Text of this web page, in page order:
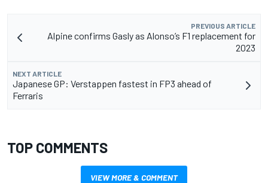
PREVIOUS ARTICLE
Alpine confirms Gasly as Alonso’s F1 replacement for
2023
NEXT ARTICLE
Japanese GP: Verstappen fastest in FP3 ahead of
Ferraris
TOP COMMENTS
VIEW MORE & COMMENT